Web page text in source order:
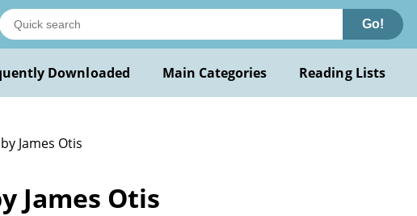
Go!
Downloaded Main Categories Reading Lists
James Otis
James Otis